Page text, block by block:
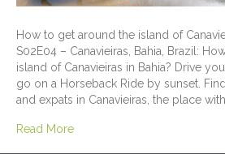
How to get around the island of
S02E04 – Canavieiras, Bahia, Brazil:
island of Canavieiras in Bahia? Drive
go on a Horseback Ride by sunset.
and expats in Canavieiras, the place
Read More